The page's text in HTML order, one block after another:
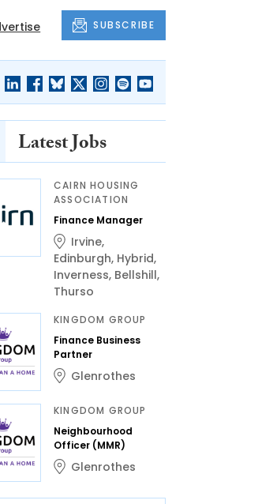
SUBSCRIBE
Latest Jobs
CAIRN HOUSING
ASSOCIATION
Finance Manager
Irvine,
Edinburgh, Hybrid,
Inverness, Bellshill,
Thurso
KINGDOM GROUP
Finance Business
Partner
Glenrothes
KINGDOM GROUP
Neighbourhood
Officer (MMR)
Glenrothes